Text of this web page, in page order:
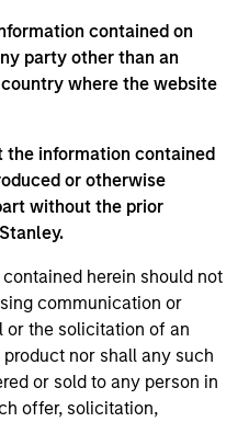
contained on
party other than an
where the website
the information contained
or otherwise
without the prior
herein should not
communication or
or the solicitation of an
nor shall any such
or sold to any person in
offer, solicitation,
CFA
CFA, FRM
CFA
CFA